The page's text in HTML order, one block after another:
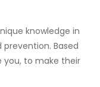
knowledge in
Based
you, to make their